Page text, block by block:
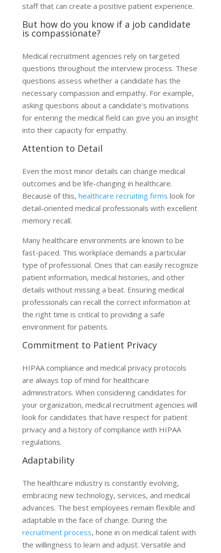
staff that can create a positive patient experience.
But how do you know if a job candidate
is compassionate?
Medical recruitment agencies rely on targeted
questions throughout the interview process. These
questions assess whether a candidate has the
necessary compassion and empathy. For example,
asking questions about a candidate's motivations
for entering the medical field can give you an insight
into their capacity for empathy.
Attention to Detail
Even the most minor details can change medical
outcomes and be life-changing in healthcare.
Because of this, healthcare recruiting firms look for
detail-oriented medical professionals with excellent
memory recall.
Many healthcare environments are known to be
fast-paced. This workplace demands a particular
type of professional. Ones that can easily recognize
patient information, medical histories, and other
details without missing a beat. Ensuring medical
professionals can recall the correct information at
the right time is critical to providing a safe
environment for patients.
Commitment to Patient Privacy
HIPAA compliance and medical privacy protocols
are always top of mind for healthcare
administrators. When considering candidates for
your organization, medical recruitment agencies will
look for candidates that have respect for patient
privacy and a history of compliance with HIPAA
regulations.
Adaptability
The healthcare industry is constantly evolving,
embracing new technology, services, and medical
advances. The best employees remain flexible and
adaptable in the face of change. During the
recruitment process, hone in on medical talent with
the willingness to learn and adjust. Versatile and